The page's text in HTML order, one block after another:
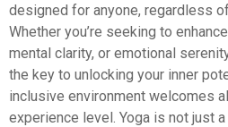
designed for anyone, regardless
Whether you’re seeking to
mental clarity, or emotional
the key to unlocking your inner
inclusive environment welcomes
experience level. Yoga is not just a